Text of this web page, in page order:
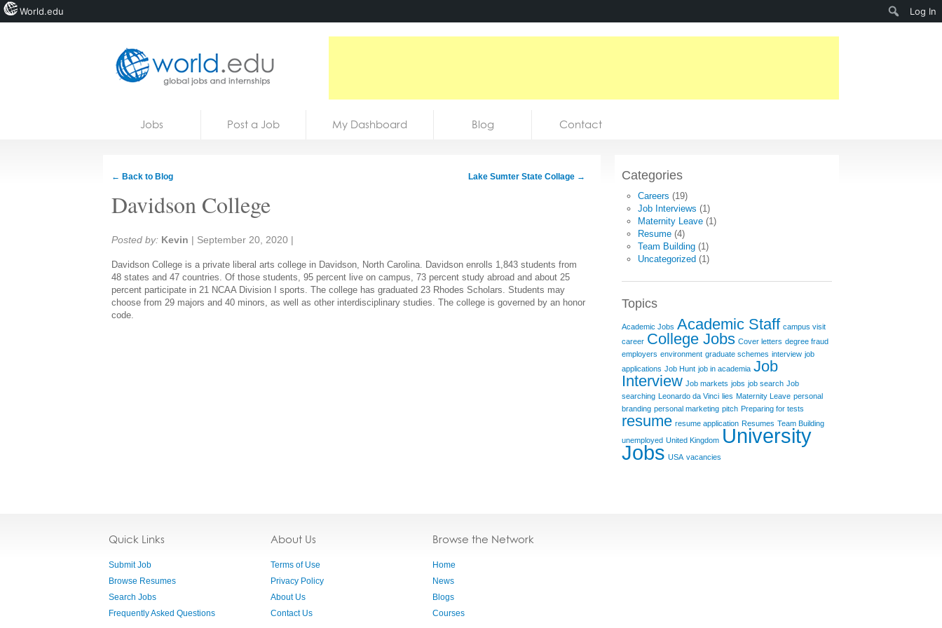
Jobs Post a Job My Dashboard Blog Contact
← Back to Blog Lake Sumter State Collage →
Davidson College
Share:
Posted by: Kevin | September 20, 2020 |
Davidson College is a private liberal arts college in Davidson, North Carolina. Davidson enrolls 1,843 students from
48 states and 47 countries. Of those students, 95 percent live on campus, 73 percent study abroad and about 25
percent participate in 21 NCAA Division I sports. The college has graduated 23 Rhodes Scholars. Students may
choose from 29 majors and 40 minors, as well as other interdisciplinary studies. The college is governed by an honor
code.
Categories
Careers (19)
Job Interviews (1)
Maternity Leave (1)
Resume (4)
Team Building (1)
Uncategorized (1)
Topics
Academic Jobs Academic Staff campus visit
career College Jobs Cover letters degree fraud
employers environment graduate schemes interview job
applications Job Hunt job in academia Job
Interview Job markets jobs job search Job
searching Leonardo da Vinci lies Maternity Leave personal
branding personal marketing pitch Preparing for tests
resume resume application Resumes Team Building
unemployed United Kingdom University
Jobs USA vacancies
Quick Links
Submit Job
Browse Resumes
Search Jobs
Frequently Asked Questions
About Us
Terms of Use
Privacy Policy
About Us
Contact Us
Browse the Network
Home
News
Blogs
Courses
World.edu Log In
Search